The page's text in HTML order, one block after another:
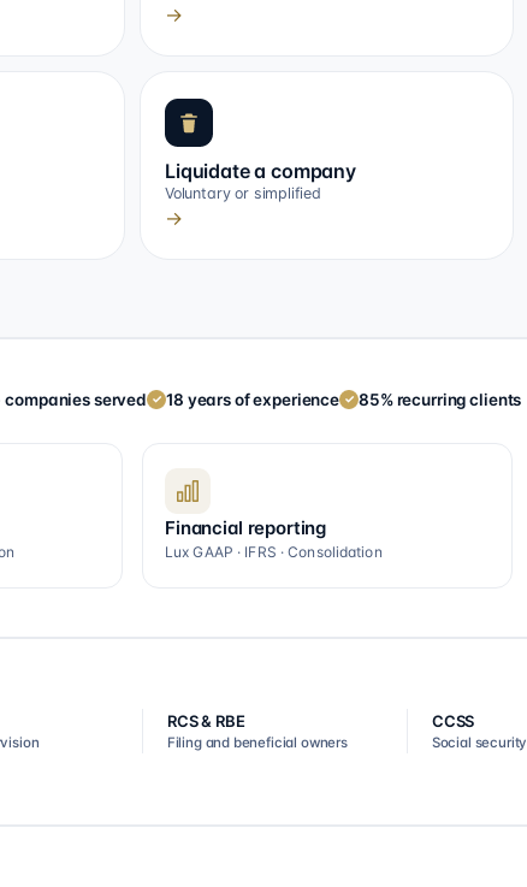
→
Liquidate a company
Voluntary or simplified
→
served ✓ 18 years of experience ✓ 85% recurring clients
Financial reporting
Lux GAAP · IFRS · Consolidation
RCS & RBE
Filing and beneficial owners
CCSS
Social security